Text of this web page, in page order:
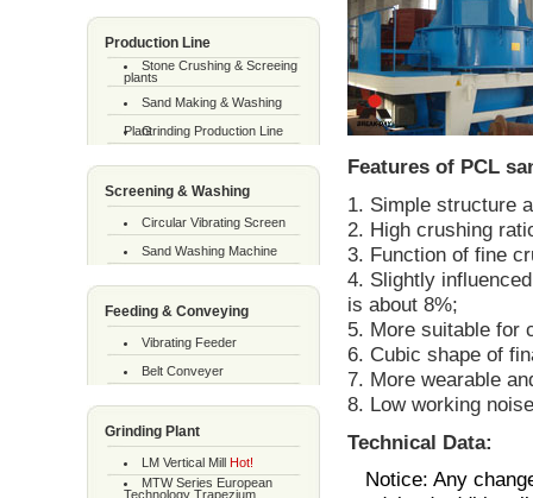
Production Line
Stone Crushing & Screeing
plants
Sand Making & Washing
PlantGrinding Production Line
Screening & Washing
Circular Vibrating Screen
Sand Washing Machine
Feeding & Conveying
Vibrating Feeder
Belt Conveyer
Grinding Plant
LM Vertical Mill Hot!
MTW Series European
Technology Trapezium
Features of PCL
1. Simple structure
2. High crushing
3. Function of fine
4. Slightly
is about 8%;
5. More suitable for
6. Cubic shape of
7. More wearable
8. Low working
Technical Data:
Notice: Any